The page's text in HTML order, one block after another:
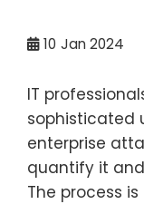
10 Jan 2024
IT
sophisticated
enterprise
quantify it
The process